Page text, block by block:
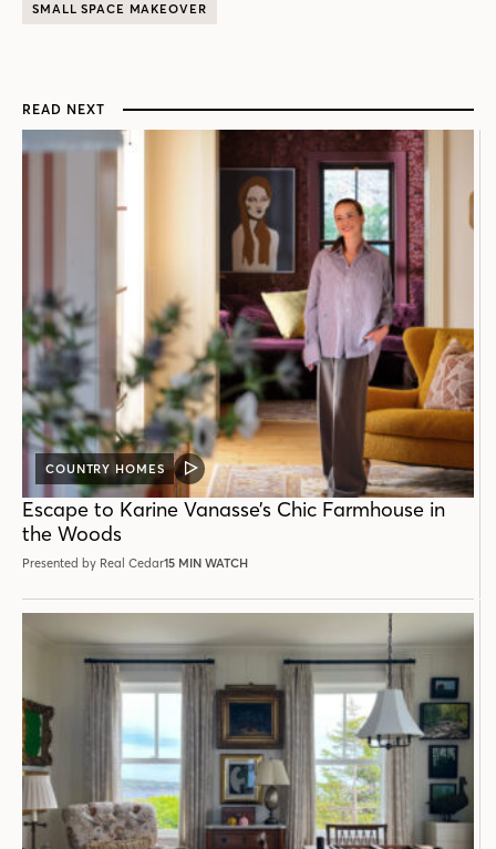
SMALL SPACE MAKEOVER
READ NEXT
COUNTRY HOMES
VIDEO
POST
Escape to Karine Vanasse’s Chic Farmhouse in
the Woods
Presented by Real Cedar15 MIN WATCH